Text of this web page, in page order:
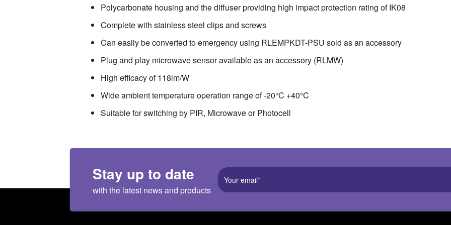
Polycarbonate housing and the diffuser providing high impact protection rating of IK08
Complete with stainless steel clips and screws
Can easily be converted to emergency using RLEMPKDT-PSU sold as an accessory
Plug and play microwave sensor available as an accessory (RLMW)
High efficacy of 118lm/W
Wide ambient temperature operation range of -20°C +40°C
Suitable for switching by PIR, Microwave or Photocell
Stay up to date
with the latest news and products